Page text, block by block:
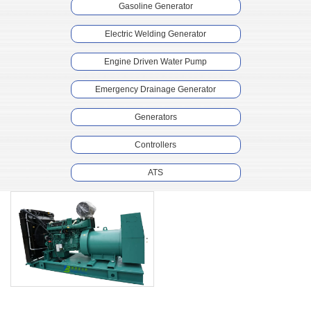
Gasoline Generator
Electric Welding Generator
Engine Driven Water Pump
Emergency Drainage Generator
Generators
Controllers
ATS